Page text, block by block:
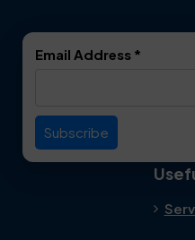
Everman
Email Address *